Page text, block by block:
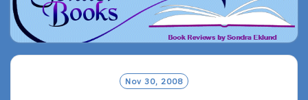
Nov 30, 2008